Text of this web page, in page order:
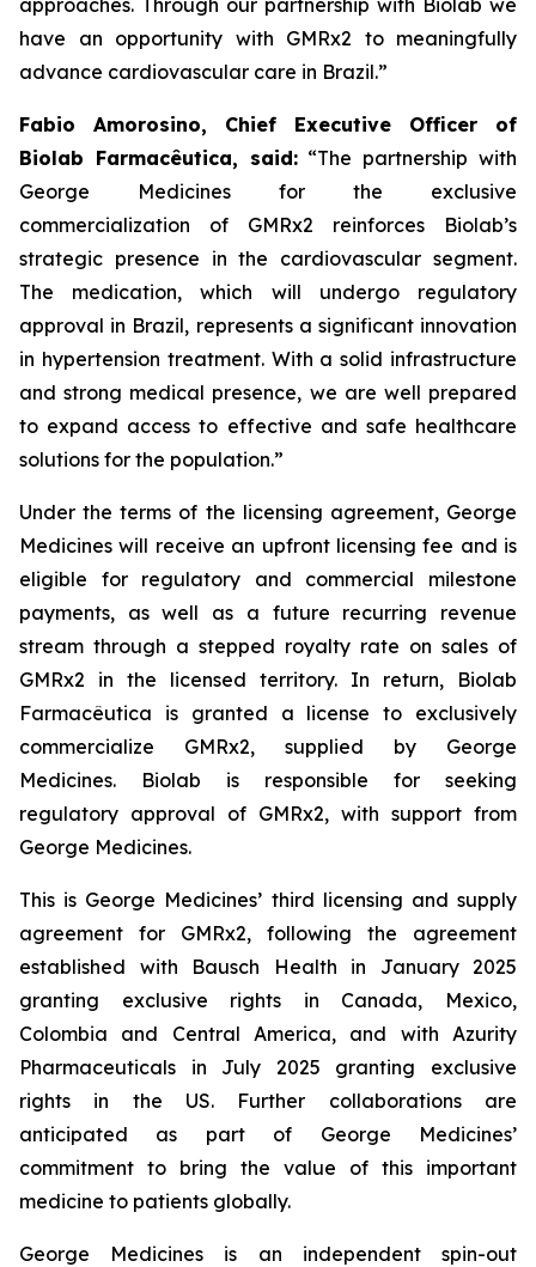
have an opportunity with GMRx2 to meaningfully
advance cardiovascular care in Brazil.”
Fabio Amorosino, Chief Executive Officer of
Biolab Farmacêutica, said: “The partnership with
George Medicines for the exclusive
commercialization of GMRx2 reinforces Biolab’s
strategic presence in the cardiovascular segment.
The medication, which will undergo regulatory
approval in Brazil, represents a significant innovation
in hypertension treatment. With a solid infrastructure
and strong medical presence, we are well prepared
to expand access to effective and safe healthcare
solutions for the population.”
Under the terms of the licensing agreement, George
Medicines will receive an upfront licensing fee and is
eligible for regulatory and commercial milestone
payments, as well as a future recurring revenue
stream through a stepped royalty rate on sales of
GMRx2 in the licensed territory. In return, Biolab
Farmacêutica is granted a license to exclusively
commercialize GMRx2, supplied by George
Medicines. Biolab is responsible for seeking
regulatory approval of GMRx2, with support from
George Medicines.
This is George Medicines’ third licensing and supply
agreement for GMRx2, following the agreement
established with Bausch Health in January 2025
granting exclusive rights in Canada, Mexico,
Colombia and Central America, and with Azurity
Pharmaceuticals in July 2025 granting exclusive
rights in the US. Further collaborations are
anticipated as part of George Medicines’
commitment to bring the value of this important
medicine to patients globally.
George Medicines is an independent spin-out